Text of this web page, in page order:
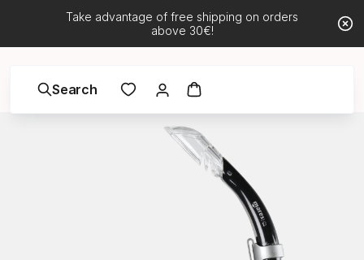
Take advantage of free shipping on orders
above 30€!
Search